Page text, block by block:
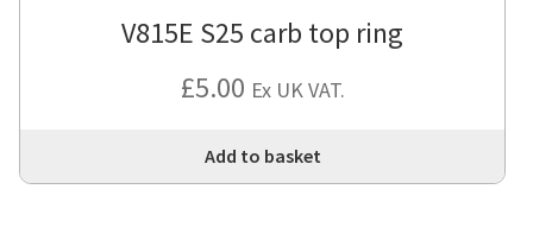
V815E S25 carb top ring
£5.00 Ex UK VAT.
Add to basket